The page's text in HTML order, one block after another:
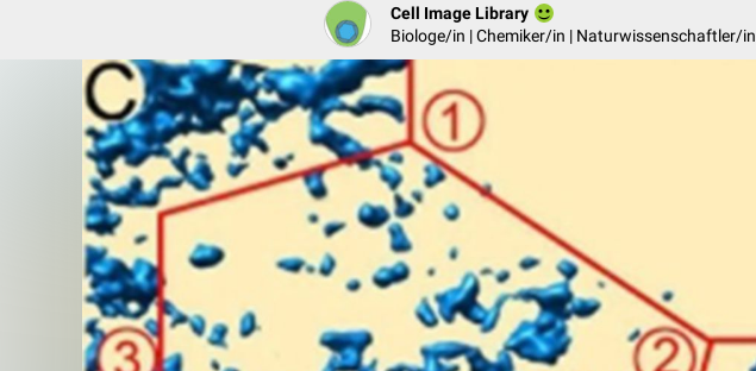
Cell Image Library
Biologe/in | Chemiker/in | Naturwissenschaftler/in